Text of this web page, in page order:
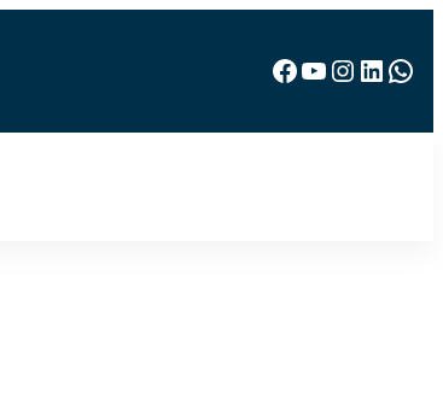
Facebook YouTube Instagram LinkedIn WhatsApp